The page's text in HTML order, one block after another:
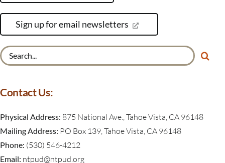
Sign up for email newsletters
Contact Us:
Physical Address: 875 National Ave., Tahoe Vista, CA 96148
Mailing Address: PO Box 139, Tahoe Vista, CA 96148
Phone: (530) 546-4212
Email: ntpud@ntpud.org